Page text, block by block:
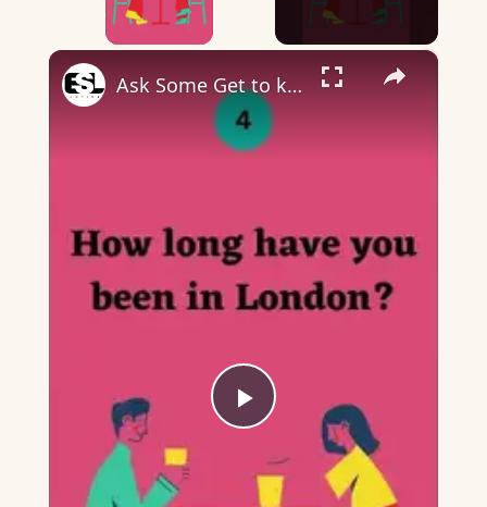
×
Play
Video
Ask Some Get to know each other Questions Part 2